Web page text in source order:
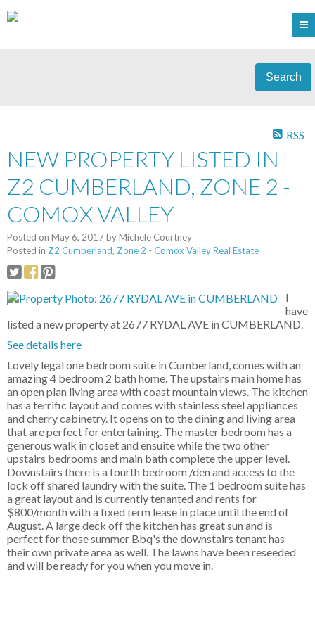
Search
RSS
NEW PROPERTY LISTED IN
Z2 CUMBERLAND, ZONE 2 -
COMOX VALLEY
Posted on May 6, 2017byMichele Courtney
Posted in Z2 Cumberland, Zone 2 - Comox Valley Real Estate
I
have
listed a new property at 2677 RYDAL AVE in CUMBERLAND.
See details here
Lovely legal one bedroom suite in Cumberland, comes with an
amazing 4 bedroom 2 bath home. The upstairs main home has
an open plan living area with coast mountain views. The kitchen
has a terrific layout and comes with stainless steel appliances
and cherry cabinetry. It opens on to the dining and living area
that are perfect for entertaining. The master bedroom has a
generous walk in closet and ensuite while the two other
upstairs bedrooms and main bath complete the upper level.
Downstairs there is a fourth bedroom /den and access to the
lock off shared laundry with the suite. The 1 bedroom suite has
a great layout and is currently tenanted and rents for
$800/month with a fixed term lease in place until the end of
August. A large deck off the kitchen has great sun and is
perfect for those summer Bbq's the downstairs tenant has
their own private area as well. The lawns have been reseeded
and will be ready for you when you move in.